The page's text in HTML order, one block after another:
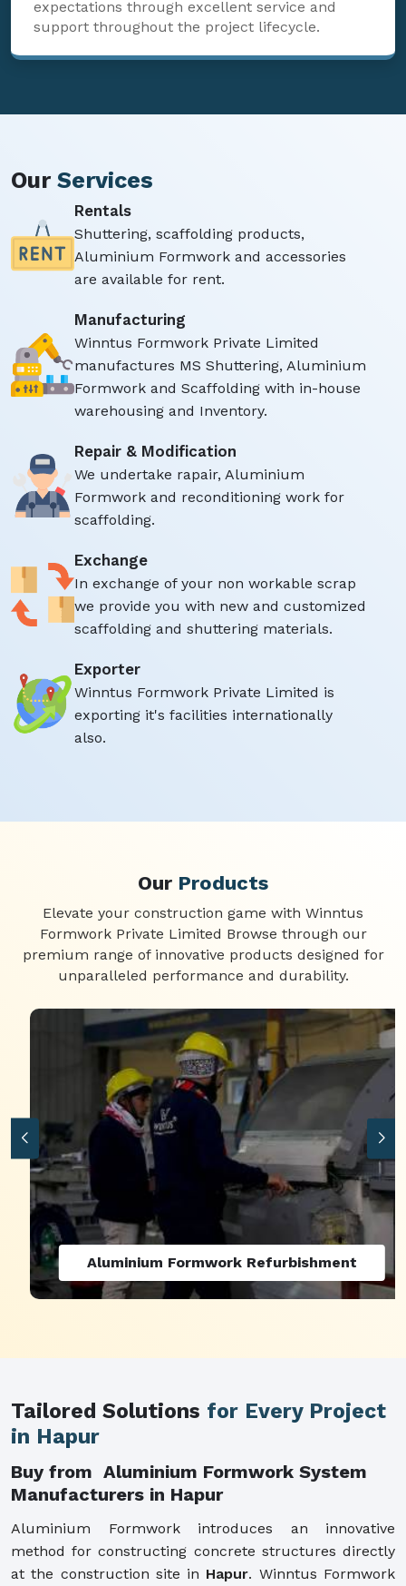
expectations through excellent service and
support throughout the project lifecycle.
Our Services
Rentals
Shuttering, scaffolding products,
Aluminium Formwork and accessories
are available for rent.
Manufacturing
Winntus Formwork Private Limited
manufactures MS Shuttering, Aluminium
Formwork and Scaffolding with in-house
warehousing and Inventory.
Repair & Modification
We undertake rapair, Aluminium
Formwork and reconditioning work for
scaffolding.
Exchange
In exchange of your non workable scrap
we provide you with new and customized
scaffolding and shuttering materials.
Exporter
Winntus Formwork Private Limited is
exporting it's facilities internationally
also.
Our Products
Elevate your construction game with Winntus
Formwork Private Limited Browse through our
premium range of innovative products designed for
unparalleled performance and durability.
Aluminium Formwork Refurbishment
Tailored Solutions for Every Project
in Hapur
Buy from Aluminium Formwork System
Manufacturers in Hapur
Aluminium Formwork introduces an innovative
method for constructing concrete structures directly
at the construction site in Hapur. Winntus Formwork